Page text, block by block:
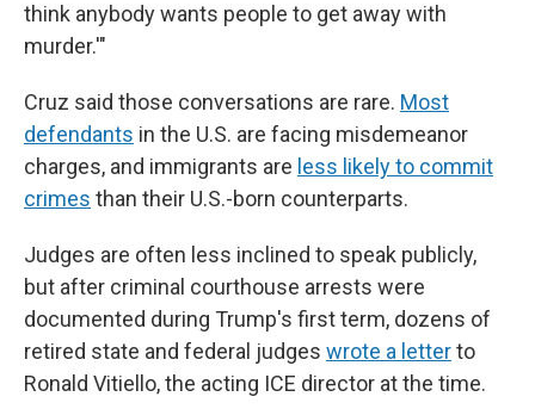
think anybody wants people to get away with
murder.'"
Cruz said those conversations are rare. Most
defendants in the U.S. are facing misdemeanor
charges, and immigrants are less likely to commit
crimes than their U.S.-born counterparts.
Judges are often less inclined to speak publicly,
but after criminal courthouse arrests were
documented during Trump's first term, dozens of
retired state and federal judges wrote a letterto
Ronald Vitiello, the acting ICE director at the time.